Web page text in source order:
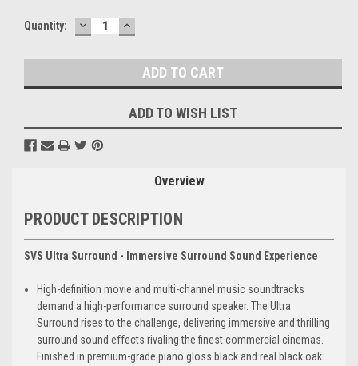
Current
Quantity: DECREASE
QUANTITY:
INCREASE
QUANTITY:
ADD TO WISH LIST
Overview
PRODUCT DESCRIPTION
SVS Ultra Surround - Immersive Surround Sound Experience
High-definition movie and multi-channel music soundtracks
demand a high-performance surround speaker. The Ultra
Surround rises to the challenge, delivering immersive and thrilling
surround sound effects rivaling the finest commercial cinemas.
Finished in premium-grade piano gloss black and real black oak